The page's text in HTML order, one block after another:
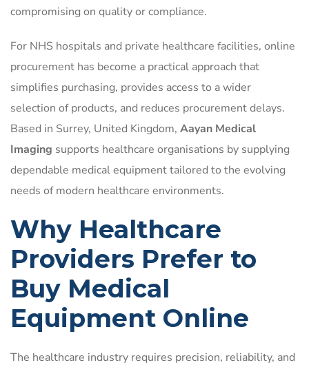
compromising on quality or compliance.
For NHS hospitals and private healthcare facilities, online
procurement has become a practical approach that
simplifies purchasing, provides access to a wider
selection of products, and reduces procurement delays.
Based in Surrey, United Kingdom, Aayan Medical
Imaging supports healthcare organisations by supplying
dependable medical equipment tailored to the evolving
needs of modern healthcare environments.
Why Healthcare
Providers Prefer to
Buy Medical
Equipment Online
The healthcare industry requires precision, reliability, and